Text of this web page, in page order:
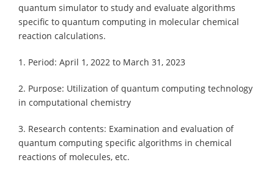
quantum simulator to study and evaluate algorithms
specific to quantum computing in molecular chemical
reaction calculations.
1. Period: April 1, 2022 to March 31, 2023
2. Purpose: Utilization of quantum computing technology
in computational chemistry
3. Research contents: Examination and evaluation of
quantum computing specific algorithms in chemical
reactions of molecules, etc.